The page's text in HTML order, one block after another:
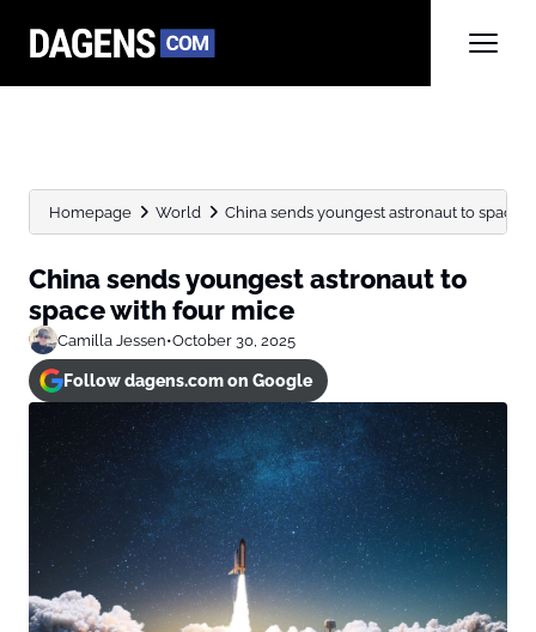
Homepage World China sends youngest astronaut to space
China sends youngest astronaut to
space with four mice
Camilla Jessen•October 30, 2025
Follow dagens.com on Google